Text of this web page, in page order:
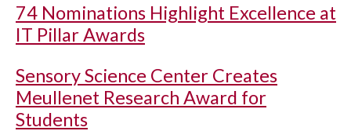
74 Nominations Highlight Excellence at
IT Pillar Awards
Sensory Science Center Creates
Meullenet Research Award for
Students